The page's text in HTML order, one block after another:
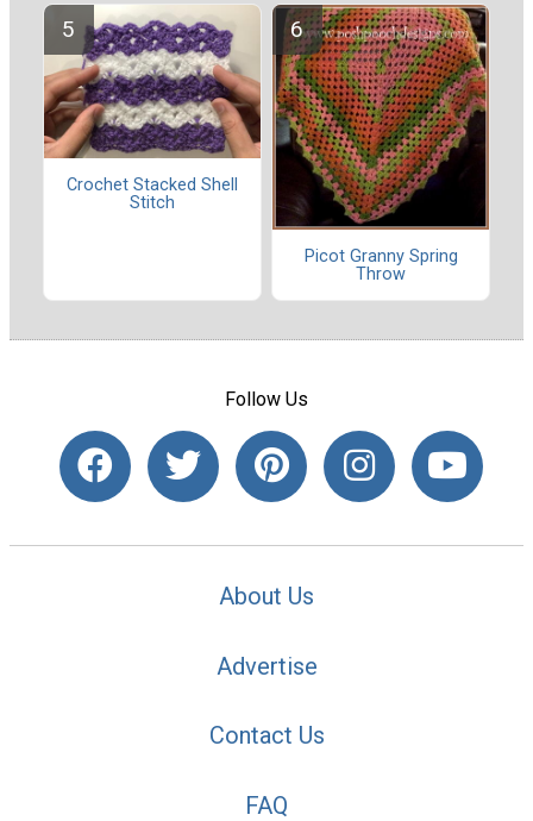
Crochet Stacked Shell
Stitch
Picot Granny Spring
Throw
Follow Us
About Us
Advertise
Contact Us
FAQ